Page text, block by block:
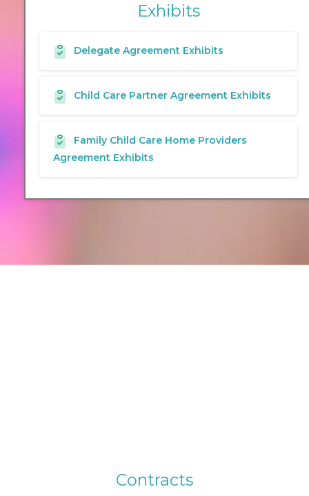
Exhibits
Delegate Agreement Exhibits
Child Care Partner Agreement Exhibits
Family Child Care Home Providers
Agreement Exhibits
Contracts